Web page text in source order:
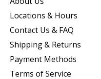
Locations & Hours
Contact Us & FAQ
Shipping & Returns
Payment Methods
Terms of Service